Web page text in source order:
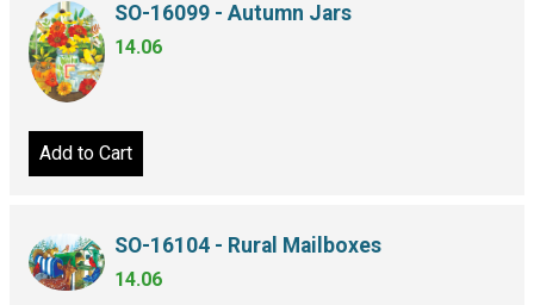
SO-16099 - Autumn Jars
14.06
Add to Cart
SO-16104 - Rural Mailboxes
14.06